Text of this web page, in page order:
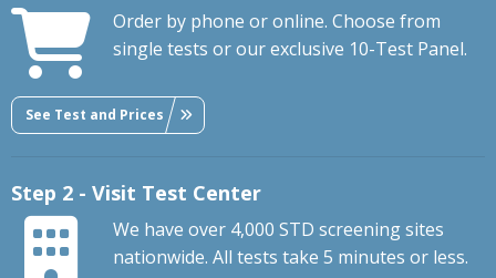
Order by phone or online. Choose from
single tests or our exclusive 10-Test Panel.
See Test and Prices
Step 2 - Visit Test Center
We have over 4,000 STD screening sites
nationwide. All tests take 5 minutes or less.